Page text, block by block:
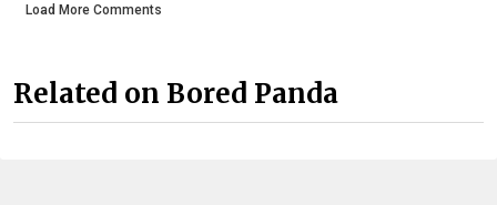
Load More Comments
Related on Bored Panda